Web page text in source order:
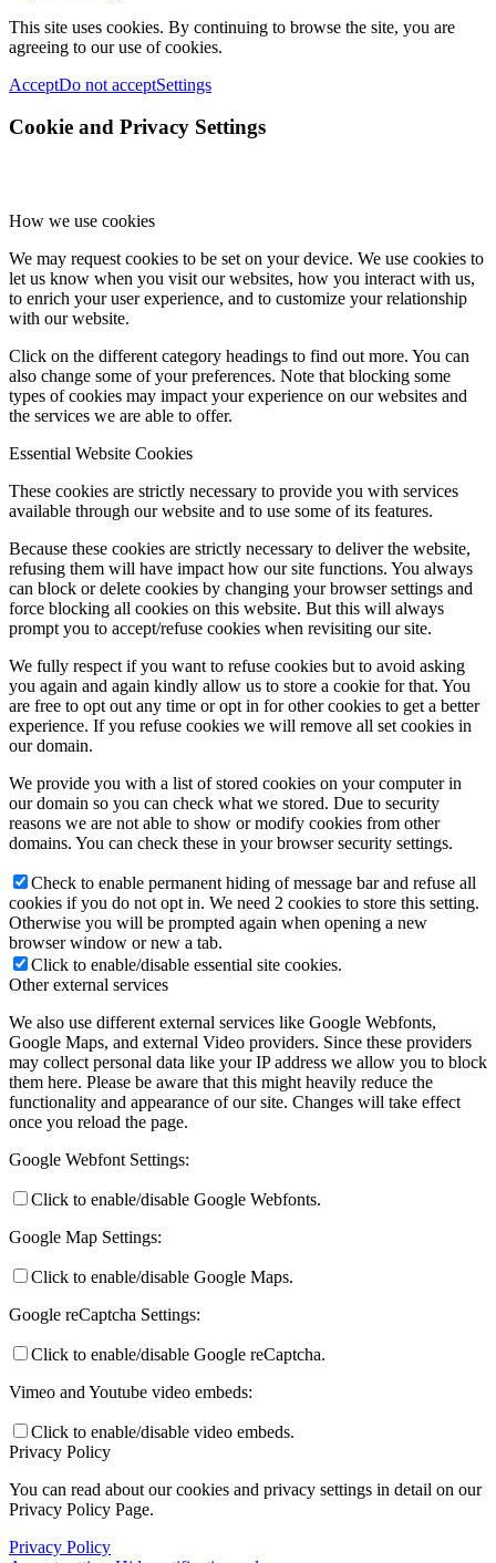
This site uses cookies. By continuing to browse the site, you are
agreeing to our use of cookies.
AcceptDo not acceptSettings
Cookie and Privacy Settings
How we use cookies
We may request cookies to be set on your device. We use cookies to
let us know when you visit our websites, how you interact with us,
to enrich your user experience, and to customize your relationship
with our website.
Click on the different category headings to find out more. You can
also change some of your preferences. Note that blocking some
types of cookies may impact your experience on our websites and
the services we are able to offer.
Essential Website Cookies
These cookies are strictly necessary to provide you with services
available through our website and to use some of its features.
Because these cookies are strictly necessary to deliver the website,
refusing them will have impact how our site functions. You always
can block or delete cookies by changing your browser settings and
force blocking all cookies on this website. But this will always
prompt you to accept/refuse cookies when revisiting our site.
We fully respect if you want to refuse cookies but to avoid asking
you again and again kindly allow us to store a cookie for that. You
are free to opt out any time or opt in for other cookies to get a better
experience. If you refuse cookies we will remove all set cookies in
our domain.
We provide you with a list of stored cookies on your computer in
our domain so you can check what we stored. Due to security
reasons we are not able to show or modify cookies from other
domains. You can check these in your browser security settings.
Check to enable permanent hiding of message bar and refuse all
cookies if you do not opt in. We need 2 cookies to store this setting.
Otherwise you will be prompted again when opening a new
browser window or new a tab.
Click to enable/disable essential site cookies.
Other external services
We also use different external services like Google Webfonts,
Google Maps, and external Video providers. Since these providers
may collect personal data like your IP address we allow you to block
them here. Please be aware that this might heavily reduce the
functionality and appearance of our site. Changes will take effect
once you reload the page.
Google Webfont Settings:
Click to enable/disable Google Webfonts.
Google Map Settings:
Click to enable/disable Google Maps.
Google reCaptcha Settings:
Click to enable/disable Google reCaptcha.
Vimeo and Youtube video embeds:
Click to enable/disable video embeds.
Privacy Policy
You can read about our cookies and privacy settings in detail on our
Privacy Policy Page.
Privacy Policy